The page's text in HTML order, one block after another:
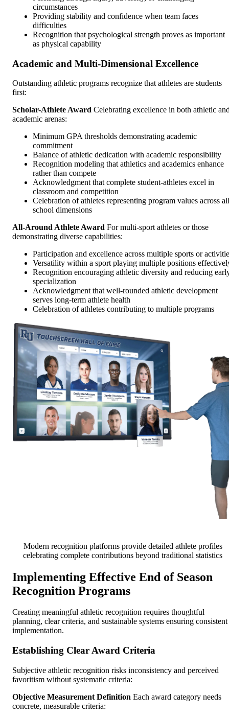
circumstances
Providing stability and confidence when team faces
difficulties
Recognition that psychological strength proves as important
as physical capability
Academic and Multi-Dimensional Excellence
Outstanding athletic programs recognize that athletes are students
first:
Scholar-Athlete Award Celebrating excellence in both athletic
academic arenas:
Minimum GPA thresholds demonstrating academic
commitment
Balance of athletic dedication with academic responsibility
Recognition modeling that athletics and academics enhance
rather than compete
Acknowledgment that complete student-athletes excel in
classroom and competition
Celebration of athletes representing program values across all
school dimensions
All-Around Athlete Award For multi-sport athletes or those
demonstrating diverse capabilities:
Participation and excellence across multiple sports or
Versatility within a sport playing multiple positions
Recognition encouraging athletic diversity and reducing
specialization
Acknowledgment that well-rounded athletic development
serves long-term athlete health
Celebration of athletes contributing to multiple programs
Modern recognition platforms provide detailed athlete profiles
celebrating complete contributions beyond traditional statistics
Implementing Effective End of Season
Recognition Programs
Creating meaningful athletic recognition requires thoughtful
planning, clear criteria, and sustainable systems ensuring consistent
implementation.
Establishing Clear Award Criteria
Subjective athletic recognition risks inconsistency and perceived
favoritism without systematic criteria:
Objective Measurement Definition Each award category needs
concrete, measurable criteria: